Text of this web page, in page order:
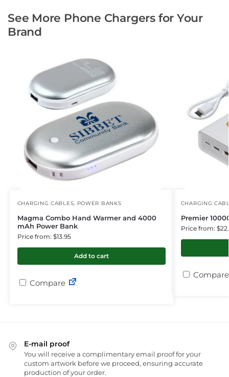
See More Phone Chargers for Your
Brand
CHARGING CABLES POWER BANKS
Magma Combo Hand Warmer and 4000
mAh Power Bank
Price from: $13.95
Add to cart
Compare
CHARGING
Premier
Price from:
Compare
E-mail proof
You will receive a complimentary email proof for your
custom artwork before we proceed, ensuring accurate
production of your order.